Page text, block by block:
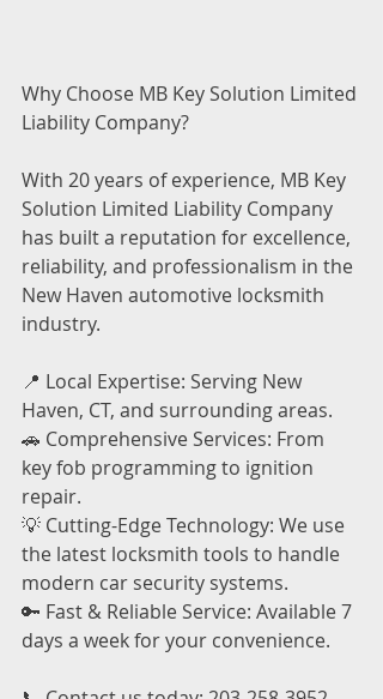
Why Choose MB Key Solution Limited
Liability Company?
With 20 years of experience, MB Key
Solution Limited Liability Company
has built a reputation for excellence,
reliability, and professionalism in the
New Haven automotive locksmith
industry.
📍 Local Expertise: Serving New
Haven, CT, and surrounding areas.
🚗 Comprehensive Services: From
key fob programming to ignition
repair.
💡 Cutting-Edge Technology: We use
the latest locksmith tools to handle
modern car security systems.
🔑 Fast & Reliable Service: Available 7
days a week for your convenience.